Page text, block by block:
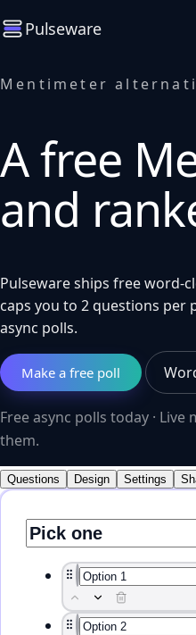
Pulseware
Mentimeter
A free
and
Pulseware ships free word-
caps you to 2 questions per
async polls.
Make a free poll
Free async polls today ·
them.
Questions Design Settings